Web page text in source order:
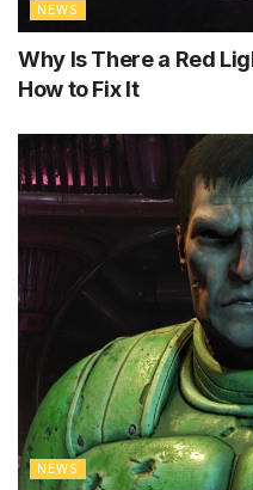
NEWS
Why Is There a Red
How to Fix It
NEWS